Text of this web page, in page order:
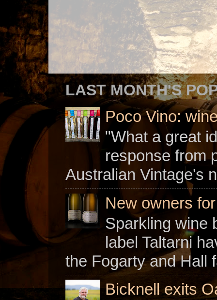
LAST MONTH'S
Poco Vino:
"What a great
response from
Australian Vintage's
New owners
Sparkling wine
label Taltarni
the Fogarty and Hall
Bicknell exits